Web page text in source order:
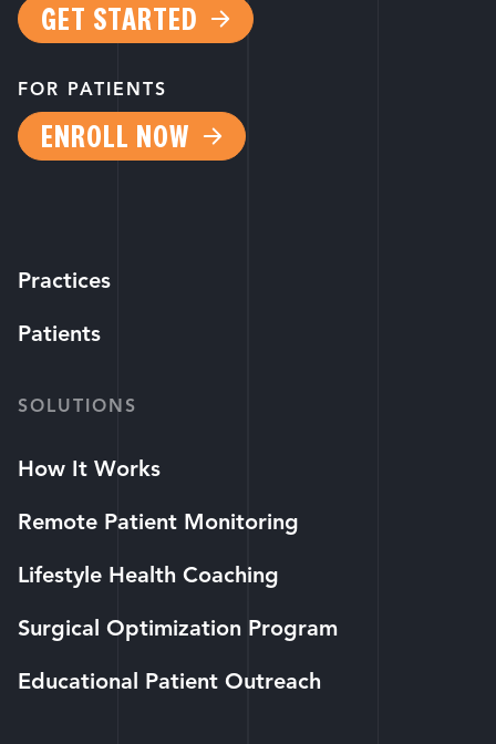
GET STARTED
FOR PATIENTS
ENROLL NOW
Practices
Patients
SOLUTIONS
How It Works
Remote Patient Monitoring
Lifestyle Health Coaching
Surgical Optimization Program
Educational Patient Outreach